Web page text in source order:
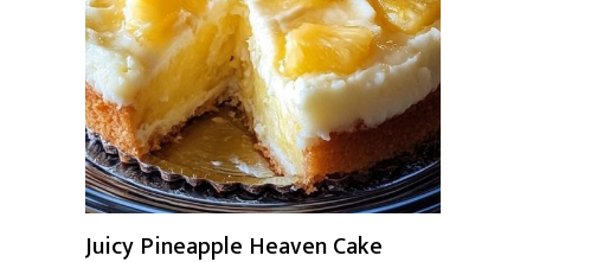
Juicy Pineapple Heaven Cake